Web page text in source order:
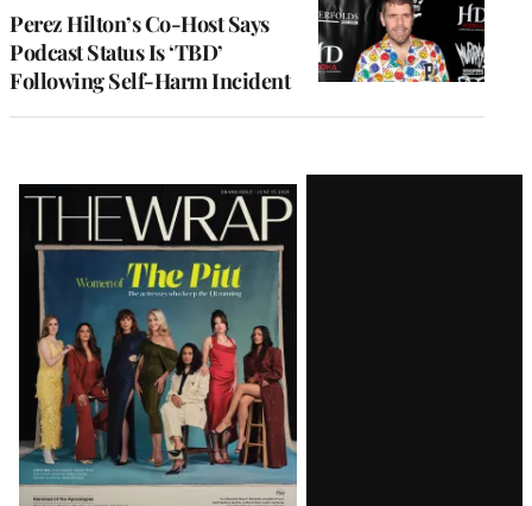
Perez Hilton’s Co-Host Says
Podcast Status Is ‘TBD’
Following Self-Harm Incident
Latest
Magazine
Issue